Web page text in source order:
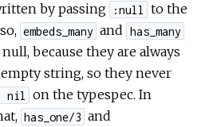
by passing
:null
to the
embeds_many and has_many
because they are always
string, so they never
nil
on the typespec. In
has_one/3 and